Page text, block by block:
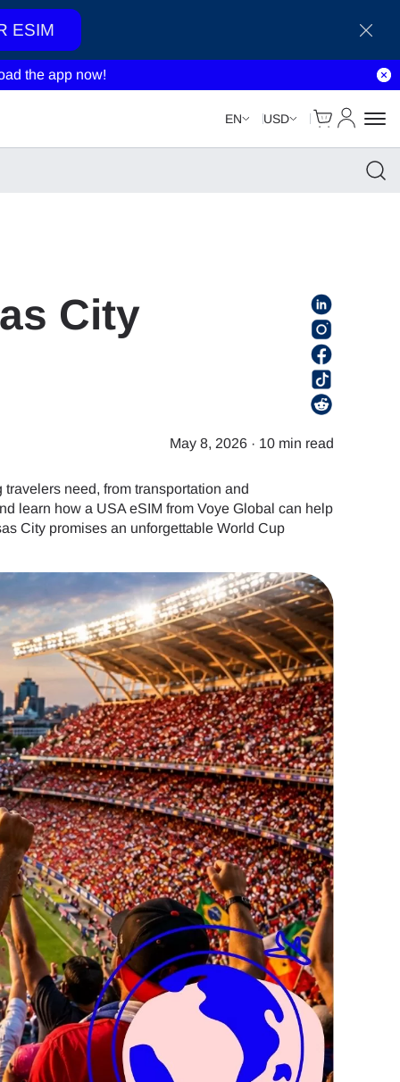
ESIM
the app now!
EN USD
Cart
My
City
May 8, 2026 · 10 min read
need, from transportation and
learn how a USA eSIM from Voye Global can help
City promises an unforgettable World Cup